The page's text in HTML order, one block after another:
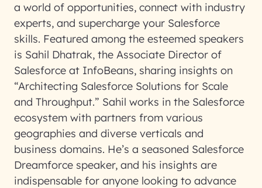
a world of opportunities, connect with industry
experts, and supercharge your Salesforce
skills. Featured among the esteemed speakers
is Sahil Dhatrak, the Associate Director of
Salesforce at InfoBeans, sharing insights on
“Architecting Salesforce Solutions for Scale
and Throughput.” Sahil works in the Salesforce
ecosystem with partners from various
geographies and diverse verticals and
business domains. He’s a seasoned Salesforce
Dreamforce speaker, and his insights are
indispensable for anyone looking to advance